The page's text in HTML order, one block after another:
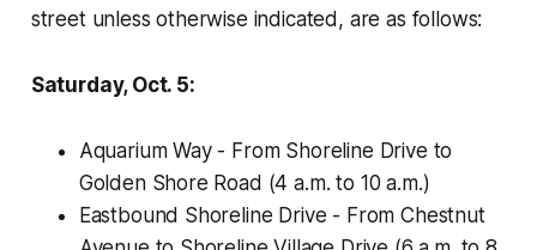
street unless otherwise indicated, are as follows:
Saturday, Oct. 5:
Aquarium Way - From Shoreline Drive to
Golden Shore Road (4 a.m. to 10 a.m.)
Eastbound Shoreline Drive - From Chestnut